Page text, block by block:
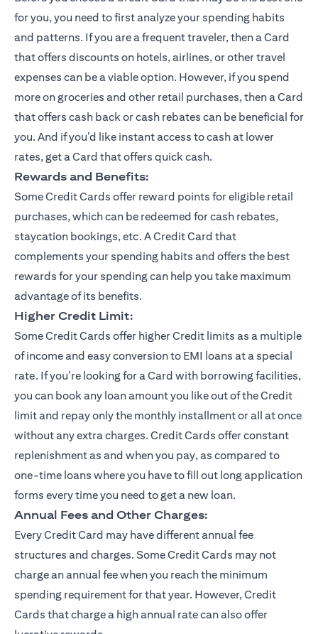
for you, you need to first analyze your spending habits
and patterns. If you are a frequent traveler, then a Card
that offers discounts on hotels, airlines, or other travel
expenses can be a viable option. However, if you spend
more on groceries and other retail purchases, then a Card
that offers cash back or cash rebates can be beneficial for
you. And if you’d like instant access to cash at lower
rates, get a Card that offers quick cash.
Rewards and Benefits:
Some Credit Cards offer reward points for eligible retail
purchases, which can be redeemed for cash rebates,
staycation bookings, etc. A Credit Card that
complements your spending habits and offers the best
rewards for your spending can help you take maximum
advantage of its benefits.
Higher Credit Limit:
Some Credit Cards offer higher Credit limits as a multiple
of income and easy conversion to EMI loans at a special
rate. If you’re looking for a Card with borrowing facilities,
you can book any loan amount you like out of the Credit
limit and repay only the monthly installment or all at once
without any extra charges. Credit Cards offer constant
replenishment as and when you pay, as compared to
one-time loans where you have to fill out long application
forms every time you need to get a new loan.
Annual Fees and Other Charges:
Every Credit Card may have different annual fee
structures and charges. Some Credit Cards may not
charge an annual fee when you reach the minimum
spending requirement for that year. However, Credit
Cards that charge a high annual rate can also offer